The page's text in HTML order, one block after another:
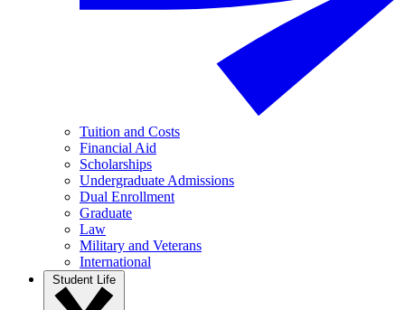
Tuition and Costs
Financial Aid
Scholarships
Undergraduate Admissions
Dual Enrollment
Graduate
Law
Military and Veterans
International
Student Life